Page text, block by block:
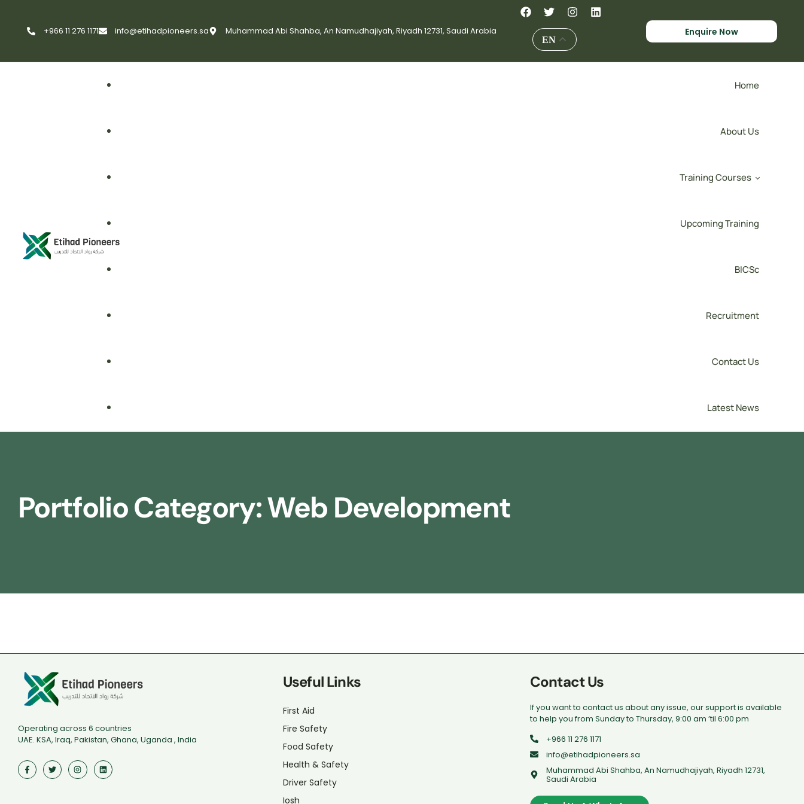
+966 11 276 1171 info@etihadpioneers.sa Muhammad Abi Shahba, An Namudhajiyah, Riyadh 12731, Saudi Arabia
EN
Enquire Now
Home
About Us
Training Courses
First Aid
Training Consultancy
Iosh
Upcoming Training
BICSc
Recruitment
Contact Us
Latest News
Portfolio Category:Web Development
Operating across 6 countries
UAE. KSA, Iraq, Pakistan, Ghana, Uganda , India
Useful Links
First Aid
Fire Safety
Food Safety
Health & Safety
Driver Safety
Iosh
Contact Us
If you want to contact us about any issue, our support is available
to help you from Sunday to Thursday, 9:00 am ’til 6:00 pm
+966 11 276 1171
info@etihadpioneers.sa
Muhammad Abi Shahba, An Namudhajiyah, Riyadh 12731,
Saudi Arabia